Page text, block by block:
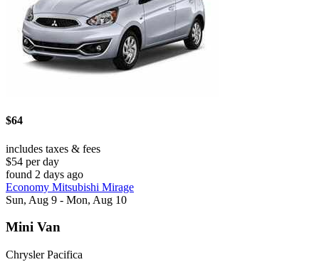
$64
includes taxes & fees
$54 per day
found 2 days ago
Economy Mitsubishi Mirage
Sun, Aug 9 - Mon, Aug 10
Mini Van
Chrysler Pacifica